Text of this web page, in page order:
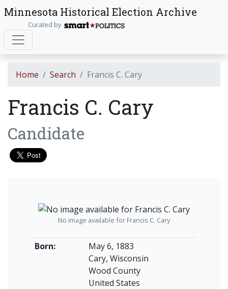
Minnesota Historical Election Archive
Curated by
Home Search Francis C. Cary
Francis C. Cary
Candidate
Born:
May 6, 1883
Cary, Wisconsin
Wood County
United States
No image available for Francis C. Cary